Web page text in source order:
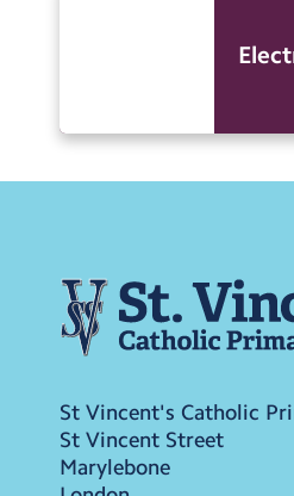
St Vincent's Catholic
St Vincent Street
Marylebone